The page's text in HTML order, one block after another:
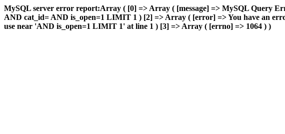
MySQL server error report:Array ( [0] => Array ( [message] => MySQL Query
AND cat_id= AND is_open=1 LIMIT 1 ) [2] => Array ( [error] => You have an
use near 'AND is_open=1 LIMIT 1' at line 1 ) [3] => Array ( [errno] => 1064 ) )